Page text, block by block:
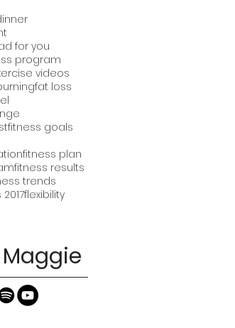
for you
program
videos
fat loss
fitness goals
fitness plan
fitness results
trends
flexibility